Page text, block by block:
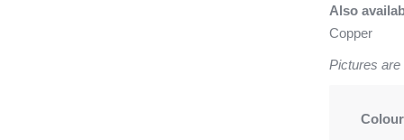
Also
Copper
Pictures
Colour